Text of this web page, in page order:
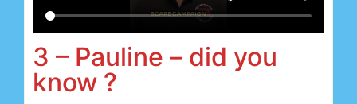
3 – Pauline – did you
know ?